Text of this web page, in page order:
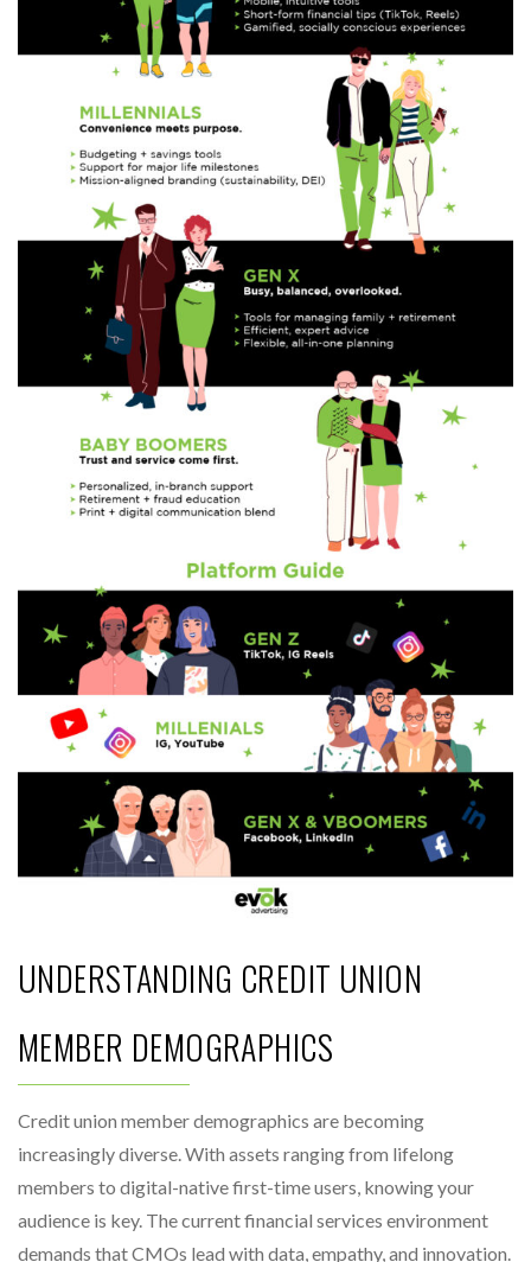
UNDERSTANDING CREDIT UNION
MEMBER DEMOGRAPHICS
Credit union member demographics are becoming
increasingly diverse. With assets ranging from lifelong
members to digital-native first-time users, knowing your
audience is key. The current financial services environment
demands that CMOs lead with data, empathy, and innovation.